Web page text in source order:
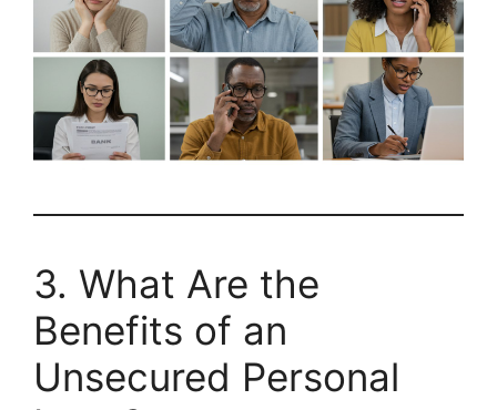
3. What Are the
Benefits of an
Unsecured Personal